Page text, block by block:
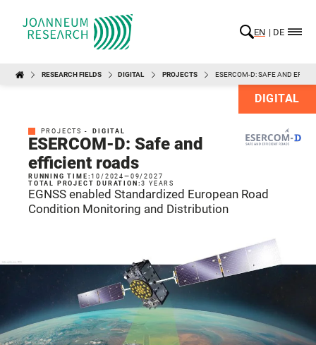
EN DE
RESEARCH FIELDS DIGITAL PROJECTS ESERCOM-D: SAFE AND
DIGITAL
PROJECTS - DIGITAL
ESERCOM-D: Safe and
efficient roads
RUNNING TIME:10/2024— 09/2027
TOTAL PROJECT DURATION:3 YEARS
EGNSS enabled Standardized European Road
Condition Monitoring and Distribution